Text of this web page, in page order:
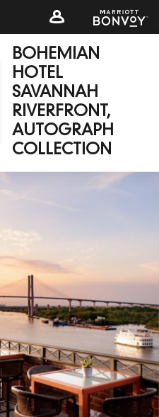
BOHEMIAN
HOTEL
SAVANNAH
RIVERFRONT,
AUTOGRAPH
COLLECTION